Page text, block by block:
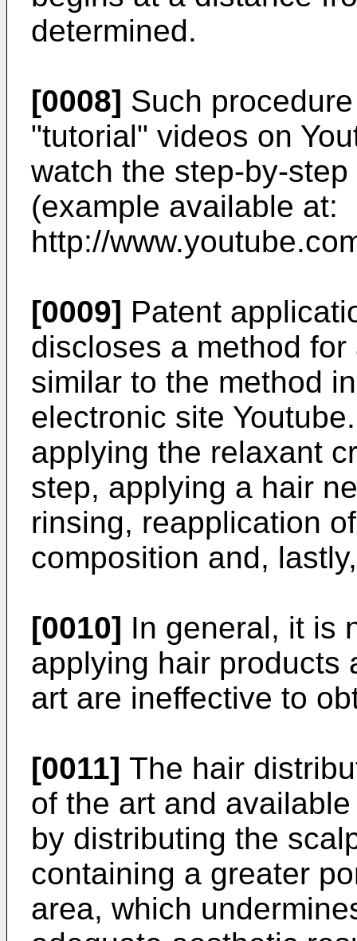
determined.
[0008] Such
"tutorial" videos on
watch the step-by-
(example available at:
http://
[0009] Patent
discloses a method
similar to the method
electronic site
applying the relaxant
step, applying a hair
rinsing, reapplication
composition and,
[0010] In general, it is
applying hair products
art are ineffective to
[0011] The hair
of the art and
by distributing the
containing a greater
area, which